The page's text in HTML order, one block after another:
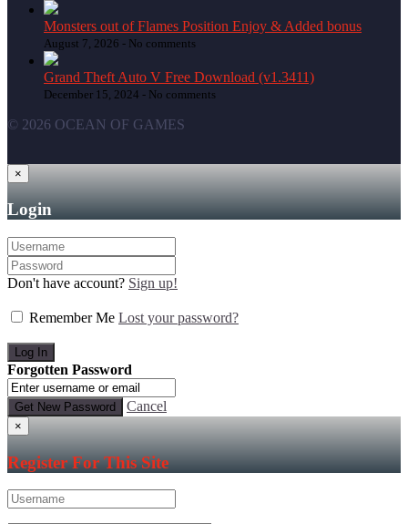
Monsters out of Flames Position Enjoy & Added bonus
August 7, 2026 - No comments
Grand Theft Auto V Free Download (v1.3411)
December 15, 2024 - No comments
© 2026 OCEAN OF GAMES
×
Login
Don't have account? Sign up!
Remember Me Lost your password?
Forgotten Password
Cancel
×
Register For This Site